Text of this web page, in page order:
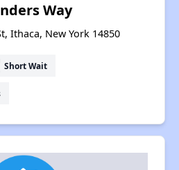
Way
Ithaca, New York 14850
Short Wait